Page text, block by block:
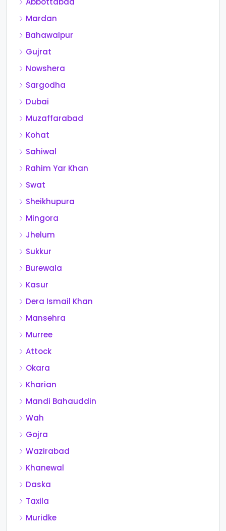
Mardan
Bahawalpur
Gujrat
Nowshera
Sargodha
Dubai
Muzaffarabad
Kohat
Sahiwal
Rahim Yar Khan
Swat
Sheikhupura
Mingora
Jhelum
Sukkur
Burewala
Kasur
Dera Ismail Khan
Mansehra
Murree
Attock
Okara
Kharian
Mandi Bahauddin
Wah
Gojra
Wazirabad
Khanewal
Daska
Taxila
Muridke